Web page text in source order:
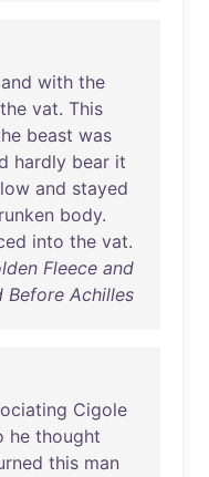
and with the
the vat. This
beast was
hardly bear it
and stayed
body.
into the vat.
Fleece and
Before Achilles
Cigole
he thought
this man